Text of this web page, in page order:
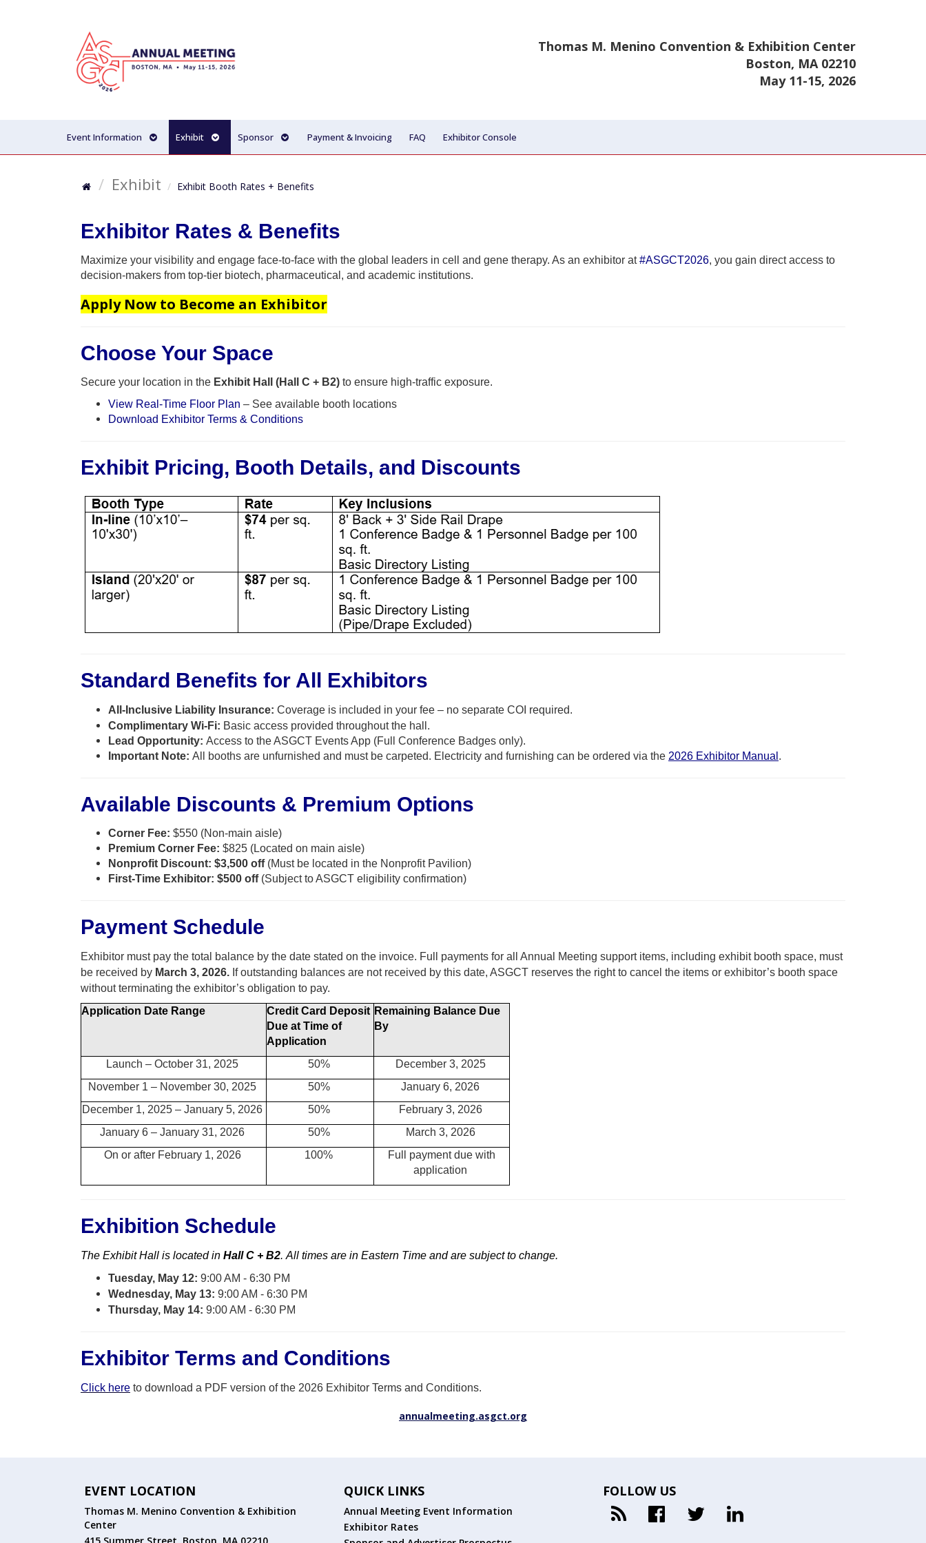
Thomas M. Menino Convention & Exhibition Center
Boston, MA 02210
May 11-15, 2026
Event Information Exhibit Sponsor Payment & Invoicing FAQ Exhibitor Console
Exhibit Exhibit Booth Rates + Benefits
Exhibitor Rates & Benefits
Maximize your visibility and engage face-to-face with the global leaders in cell and gene therapy. As an exhibitor at#ASGCT2026, you gain direct access to
decision-makers from top-tier biotech, pharmaceutical, and academic institutions.
Apply Now to Become an Exhibitor
Choose Your Space
Secure your location in the Exhibit Hall (Hall C + B2) to ensure high-traffic exposure.
View Real-Time Floor Plan – See available booth locations
Download Exhibitor Terms & Conditions
Exhibit Pricing, Booth Details, and Discounts
Standard Benefits for All Exhibitors
All-Inclusive Liability Insurance: Coverage is included in your fee – no separate COI required.
Complimentary Wi-Fi: Basic access provided throughout the hall.
Lead Opportunity: Access to the ASGCT Events App (Full Conference Badges only).
Important Note: All booths are unfurnished and must be carpeted. Electricity and furnishing can be ordered via the 2026 Exhibitor Manual .
Available Discounts & Premium Options
Corner Fee: $550 (Non-main aisle)
Premium Corner Fee: $825 (Located on main aisle)
Nonprofit Discount: $3,500 off(Must be located in the Nonprofit Pavilion)
First-Time Exhibitor: $500 off(Subject to ASGCT eligibility confirmation)
Payment Schedule
Exhibitor must pay the total balance by the date stated on the invoice. Full payments for all Annual Meeting support items, including exhibit booth space, must
be received by March 3, 2026. If outstanding balances are not received by this date, ASGCT reserves the right to cancel the items or exhibitor’s booth space
without terminating the exhibitor’s obligation to pay.
Application Date Range
Credit Card Deposit
Due at Time of
Application
Remaining Balance Due
By
Launch – October 31, 2025 50%
December 3, 2025
November 1 – November 30, 2025
50%
January 6, 2026
December 1, 2025 – January 5, 2026
50%
February 3, 2026
January 6 – January 31, 2026
50%
March 3, 2026
On or after February 1, 2026
100%
Full payment due with
application
Exhibition Schedule
The Exhibit Hall is locatedin Hall C + B2. All times are in Eastern Time and are subject to change.
Tuesday, May 12: 9:00 AM - 6:30 PM
Wednesday, May 13: 9:00 AM - 6:30 PM
Thursday, May 14: 9:00 AM - 6:30 PM
Exhibitor Terms and Conditions
Click here to download a PDF version of the 2026 Exhibitor Terms and Conditions.
annualmeeting.asgct.org
EVENT LOCATION
Thomas M. Menino Convention & Exhibition
Center
QUICK LINKS
Annual Meeting Event Information
Exhibitor Rates
FOLLOW US